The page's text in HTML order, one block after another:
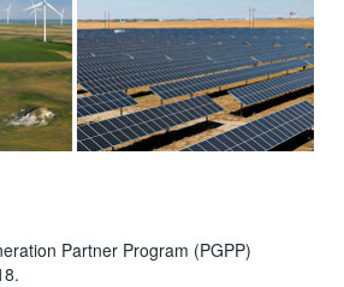
Partner Program (PGPP)